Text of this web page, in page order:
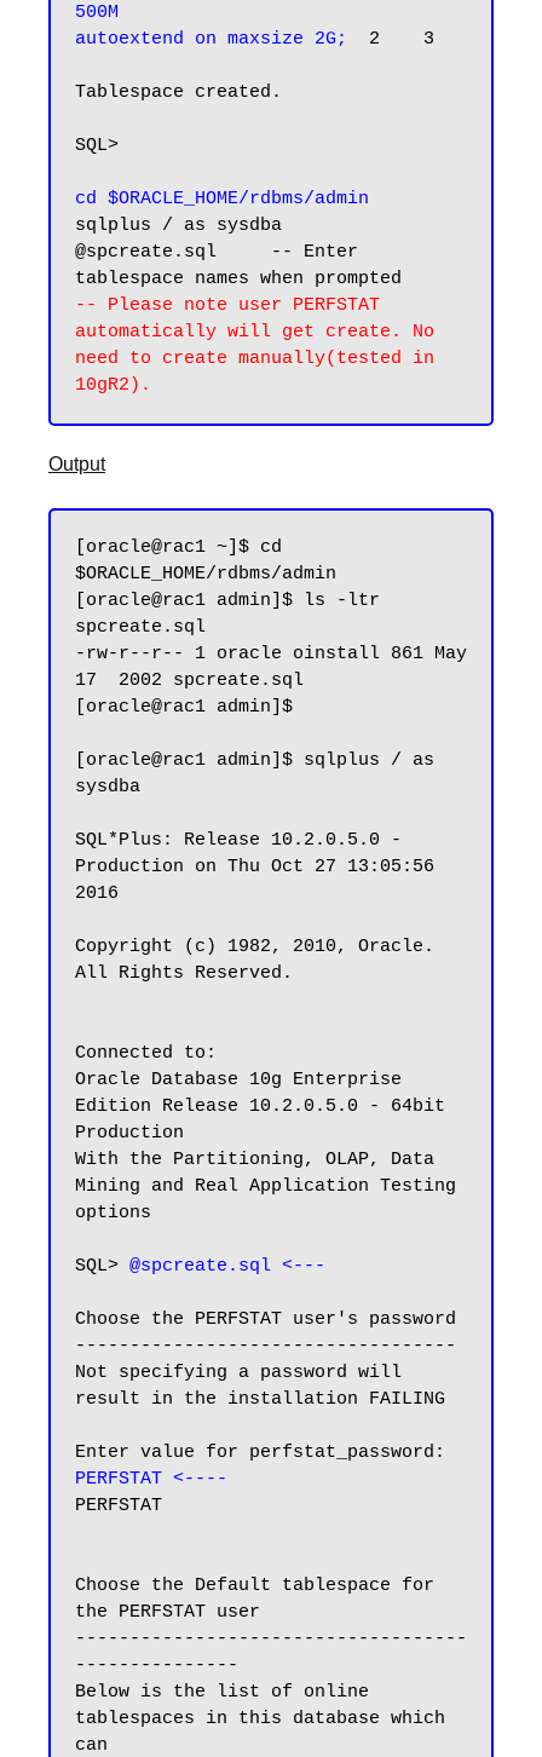
500M
autoextend on maxsize 2G;
  2    3
Tablespace created.
SQL>
cd $ORACLE_HOME/rdbms/admin
sqlplus / as sysdba
@spcreate.sql     -- Enter
-- Please note user PERFSTAT
automatically will get create. No
need to create manually(tested in
Output
[oracle@rac1 ~]$ cd
$ORACLE_HOME/rdbms/admin
[oracle@rac1 admin]$ ls -ltr
spcreate.sql
-rw-r--r-- 1 oracle oinstall 861 May
17  2002 spcreate.sql
[oracle@rac1 admin]$
[oracle@rac1 admin]$ sqlplus / as
sysdba
SQL*Plus: Release 10.2.0.5.0 -
Production on Thu Oct 27 13:05:56
2016
Copyright (c) 1982, 2010, Oracle.
All Rights Reserved.
Connected to:
Oracle Database 10g Enterprise
Edition Release 10.2.0.5.0 - 64bit
Production
With the Partitioning, OLAP, Data
Mining and Real Application Testing
options
SQL> @spcreate.sql <---
Choose the PERFSTAT user's password
-----------------------------------
Not specifying a password will
result in the installation FAILING
PERFSTAT <----
PERFSTAT
Choose the Default tablespace for
the PERFSTAT user
------------------------------------
---------------
Below is the list of online
tablespaces in this database which
can